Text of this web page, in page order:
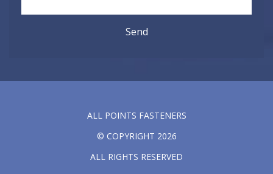
ALL POINTS FASTENERS
© COPYRIGHT 2026
ALL RIGHTS RESERVED